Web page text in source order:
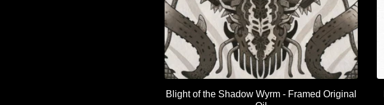
Blight of the Shadow Wyrm - Framed Original